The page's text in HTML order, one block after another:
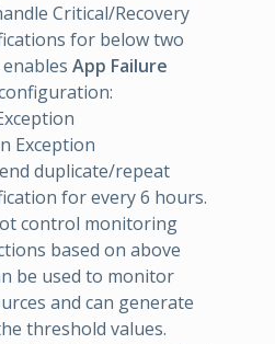
Critical/Recovery
for below two
App Failure
Exception
duplicate/repeat
for every 6 hours.
control monitoring
based on above
be used to monitor
and can generate
threshold values.